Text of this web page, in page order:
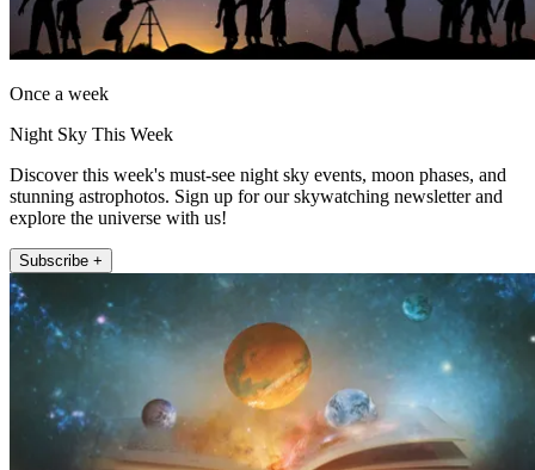
Once a week
Night Sky This Week
Discover this week's must-see night sky events, moon phases, and
stunning astrophotos. Sign up for our skywatching newsletter and
explore the universe with us!
Subscribe +